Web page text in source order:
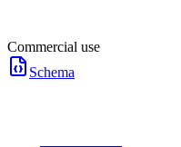
Commercial use
Schema